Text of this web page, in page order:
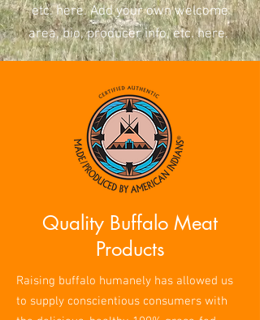
etc. here. Add your own welcome
area, bio, producer info, etc. here.
Quality Buffalo Meat
Products
Raising buffalo humanely has allowed us
to supply conscientious consumers with